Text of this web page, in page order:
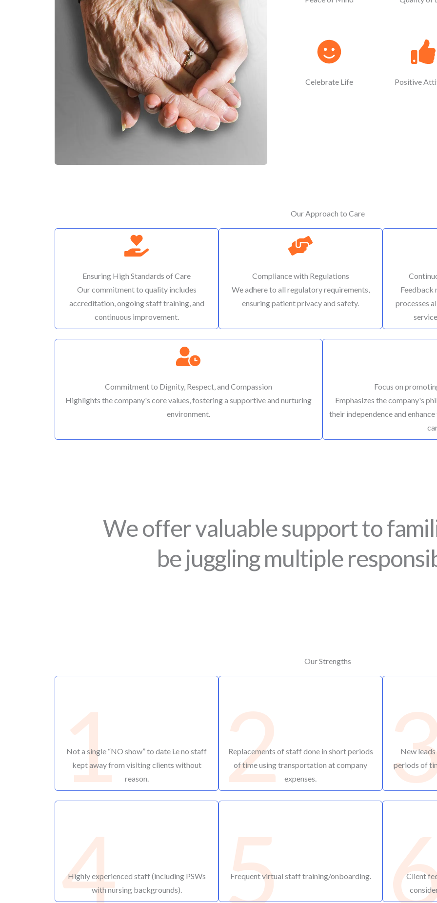
Celebrate Life Positive
Our Approach to Care
Ensuring High Standards of Care
Our commitment to quality includes
accreditation, ongoing staff training, and
continuous improvement.
Compliance with Regulations
We adhere to all regulatory requirements,
ensuring patient privacy and safety.
Feedback
processes
Commitment to Dignity, Respect, and Compassion
Highlights the company's core values, fostering a supportive and nurturing
environment.
Focus on
Emphasizes the company's
their independence and
We offer valuable support to
be juggling multiple
Our Strengths
1
Not a single “NO show” to date i.e no staff
kept away from visiting clients without
reason.
2
Replacements of staff done in short periods
of time using transportation at company
expenses.
New
periods of
4
Highly experienced staff (including PSWs
with nursing backgrounds).
5
Frequent virtual staff training/onboarding.
Client